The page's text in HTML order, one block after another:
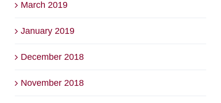
March 2019
January 2019
December 2018
November 2018